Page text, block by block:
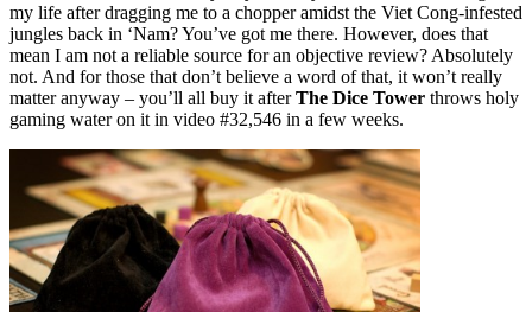
my life after dragging me to a chopper amidst the Viet Cong-infested
jungles back in ‘Nam? You’ve got me there. However, does that
mean I am not a reliable source for an objective review? Absolutely
not. And for those that don’t believe a word of that, it won’t really
matter anyway – you’ll all buy it afterThe Dice Tower throws holy
gaming water on it in video #32,546 in a few weeks.